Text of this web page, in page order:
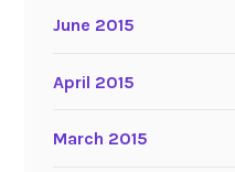
June 2015
April 2015
March 2015